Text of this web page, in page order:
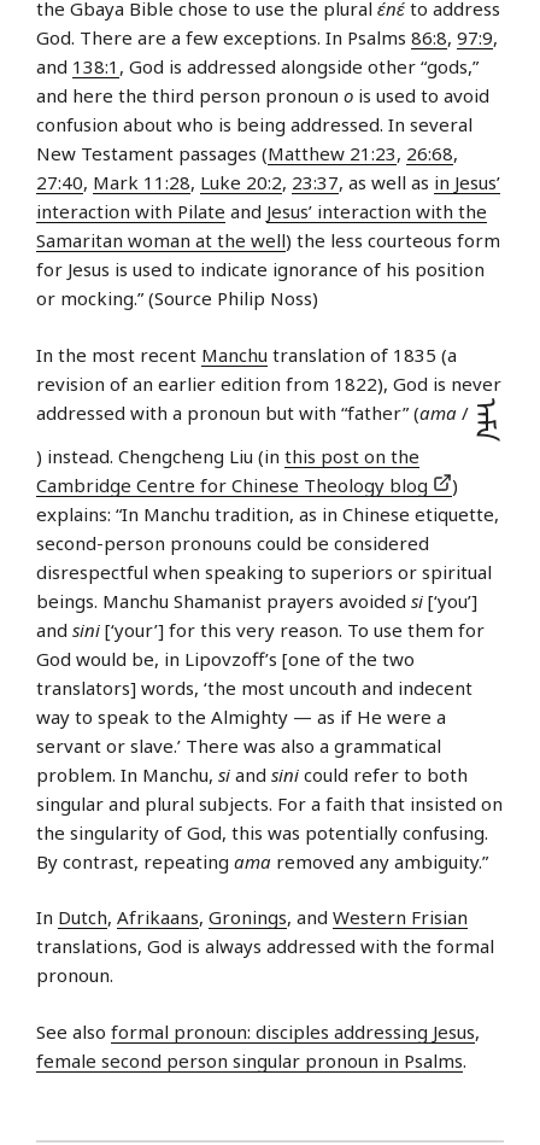
the Gbaya Bible chose to use the plural ɛ́nɛ́ to address
God. There are a few exceptions. In Psalms 86:8, 97:9,
and 138:1 , God is addressed alongside other “gods,”
and here the third person pronoun o is used to avoid
confusion about who is being addressed. In several
New Testament passages (Matthew 21:23, 26:68,
27:40, Mark 11:28, Luke 20:2, 23:37, as well as in Jesus’
interaction with Pilate and Jesus’ interaction with the
Samaritan woman at the well) the less courteous form
for Jesus is used to indicate ignorance of his position
or mocking.” (Source Philip Noss)
In the most recent Manchu translation of 1835 (a
revision of an earlier edition from 1822), God is never
addressed with a pronoun but with “father” (ama /ᠠᠮᠠ
) instead. Chengcheng Liu (in this post on the
Cambridge Centre for Chinese Theology blog
)
explains: “In Manchu tradition, as in Chinese etiquette,
second-person pronouns could be considered
disrespectful when speaking to superiors or spiritual
beings. Manchu Shamanist prayers avoided si [‘you’]
and sini [‘your’] for this very reason. To use them for
God would be, in Lipovzoff’s [one of the two
translators] words, ‘the most uncouth and indecent
way to speak to the Almighty — as if He were a
servant or slave.’ There was also a grammatical
problem. In Manchu, si and sini could refer to both
singular and plural subjects. For a faith that insisted on
the singularity of God, this was potentially confusing.
By contrast, repeating ama removed any ambiguity.”
In Dutch, Afrikaans, Gronings, and Western Frisian
translations, God is always addressed with the formal
pronoun.
See also formal pronoun: disciples addressing Jesus,
female second person singular pronoun in Psalms.